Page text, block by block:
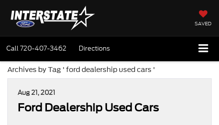
SAVED
Call720-407-3462 Directions
Archives by Tag ' ford dealership used cars '
Aug 21, 2021
Ford Dealership Used Cars